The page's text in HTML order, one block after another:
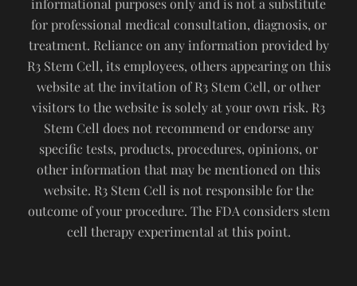
informational purposes only and is not a substitute
for professional medical consultation, diagnosis, or
treatment. Reliance on any information provided by
R3 Stem Cell, its employees, others appearing on this
website at the invitation of R3 Stem Cell, or other
visitors to the website is solely at your own risk. R3
Stem Cell does not recommend or endorse any
specific tests, products, procedures, opinions, or
other information that may be mentioned on this
website. R3 Stem Cell is not responsible for the
outcome of your procedure. The FDA considers stem
cell therapy experimental at this point.